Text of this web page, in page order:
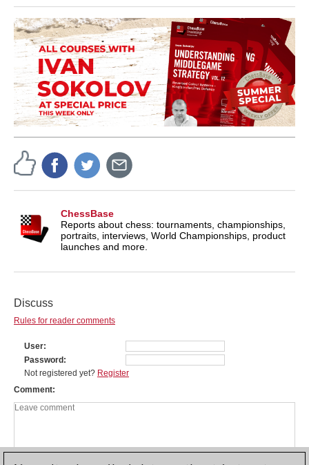
ChessBase
Reports about chess: tournaments, championships,
portraits, interviews, World Championships, product
launches and more.
Discuss
Rules for reader comments
User
Password
Not registered yet? Register
Comment